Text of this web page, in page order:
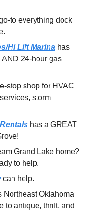
to everything dock
Hi Lift Marina has
24-hour gas
stop shop for HVAC
storm
has a GREAT
Grand Lake home?
to help.
can help.
Northeast Oklahoma
to antique, thrift, and